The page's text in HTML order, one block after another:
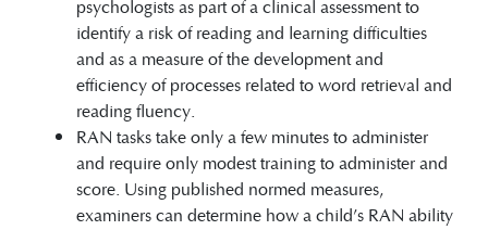
psychologists as part of a clinical assessment to
identify a risk of reading and learning difficulties
and as a measure of the development and
efficiency of processes related to word retrieval and
reading fluency.
RAN tasks take only a few minutes to administer
and require only modest training to administer and
score. Using published normed measures,
examiners can determine how a child’s RAN ability